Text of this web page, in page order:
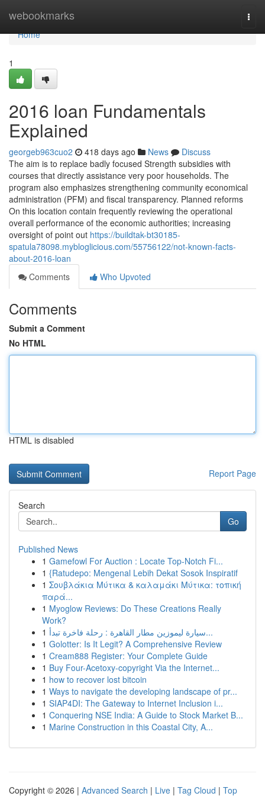
webookmarks
Home
Home
1
2016 loan Fundamentals
Explained
georgeb963cuo2 418 days ago News
Discuss
The aim is to replace badly focused Strength subsidies with
courses that directly assistance very poor households. The
program also emphasizes strengthening community economical
administration (PFM) and fiscal transparency. Planned reforms
On this location contain frequently reviewing the operational
overall performance of the economic authorities; increasing
oversight of point out https://buildtak-bt30185-
spatula78098.mybloglicious.com/55756122/not-known-facts-
about-2016-loan
Comments
Who Upvoted
Comments
Submit a Comment
No HTML
HTML is disabled
Report Page
Search
Go
Published News
1 Gamefowl For Auction : Locate Top-Notch Fi...
1 {Ratudepo: Mengenal Lebih Dekat Sosok Inspiratif
1 Σουβλάκια Μύτικα & καλαμάκι Μύτικα: τοπική
παρά...
1 Myoglow Reviews: Do These Creations Really
Work?
1
سيارة ليموزين مطار القاهرة : رحلة فاخرة تبدأ...
1 Golotter: Is It Legit? A Comprehensive Review
1 Cream888 Register: Your Complete Guide
1 Buy Four-Acetoxy-copyright Via the Internet...
1 how to recover lost bitcoin
1 Ways to navigate the developing landscape of pr...
1 SIAP4DI: The Gateway to Internet Inclusion i...
1 Conquering NSE India: A Guide to Stock Market B...
1 Marine Construction in this Coastal City, A...
Copyright © 2026 | Advanced Search | Live | Tag Cloud | Top